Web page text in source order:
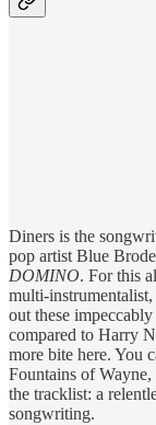
Diners is the
pop artist Blue
DOMINO. For this
multi-
out these
compared to Harry
more bite here. You
Fountains of Wayne,
the tracklist: a
songwriting.